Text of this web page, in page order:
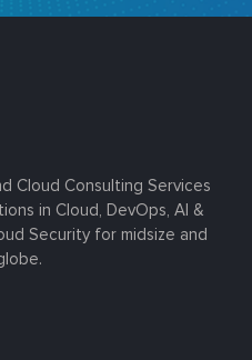
Cloud Consulting Services
in Cloud, DevOps, AI &
Security for midsize and